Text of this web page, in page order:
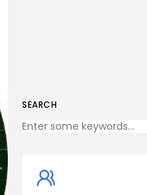
SEARCH